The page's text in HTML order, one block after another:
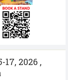
2026 ,